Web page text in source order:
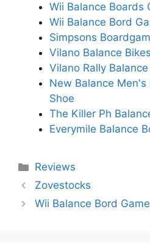
Wii Balance Boards
Wii Balance Bord
Simpsons
Vilano Balance Bikes
Vilano Rally Balance
New Balance
Shoe
The Killer Ph
Everymile Balance
Categories
Reviews
Zovestocks
Wii Balance Bord